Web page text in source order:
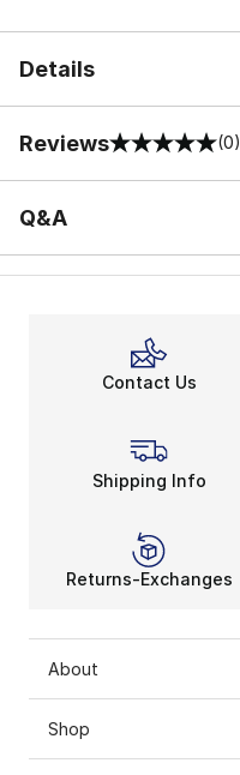
Details
Reviews
0 out of 5 rating (0)
Q&A
Contact Us
Shipping Info
Returns-Exchanges
About
Shop